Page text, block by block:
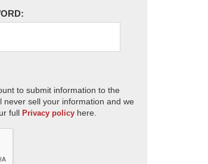
to submit information to the
sell your information and we
full Privacy policy here.